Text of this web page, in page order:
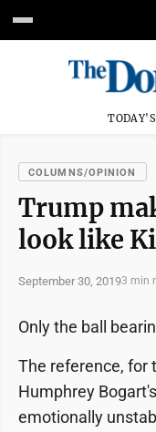
COLUMNS/OPINION
Trump
look like
September 30, 20193 min
Only the ball
The reference, for
Humphrey
emotionally